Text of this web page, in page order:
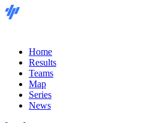
Home
Results
Teams
Map
Series
News